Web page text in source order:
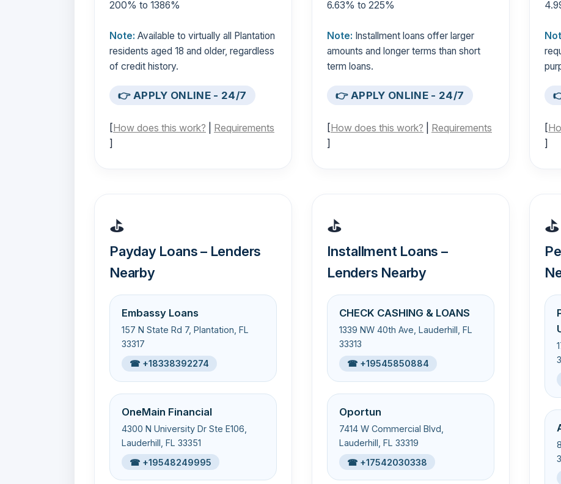
200% to 1386%
Note: Available to virtually all Plantation
residents aged 18 and older, regardless
of credit history.
👉 APPLY ONLINE - 24/7
[How does this work?
Requirements
]
6.63% to 225%
Note: Installment loans offer larger
amounts and longer terms than short
term loans.
👉 APPLY ONLINE - 24/7
[How does this work?
Requirements
]
[
]
⛳
Payday Loans – Lenders
Nearby
Embassy Loans
157 N State Rd 7, Plantation, FL
33317
☎ +18338392274
OneMain Financial
4300 N University Dr Ste E106,
Lauderhill, FL 33351
☎ +19548249995
⛳
Installment Loans –
Lenders Nearby
CHECK CASHING & LOANS
1339 NW 40th Ave, Lauderhill, FL
33313
☎ +19545850884
Oportun
7414 W Commercial Blvd,
Lauderhill, FL 33319
☎ +17542030338
⛳